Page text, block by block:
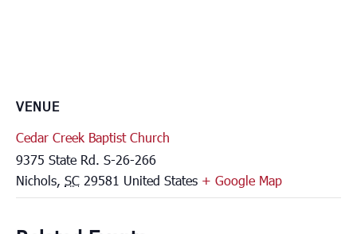
VENUE
Cedar Creek Baptist Church
9375 State Rd. S-26-266
Nichols, SC 29581 United States + Google Map